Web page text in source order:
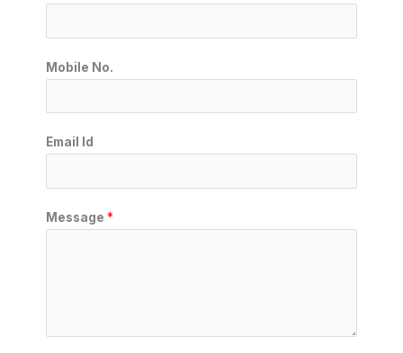
Mobile No.
Email Id
Message *